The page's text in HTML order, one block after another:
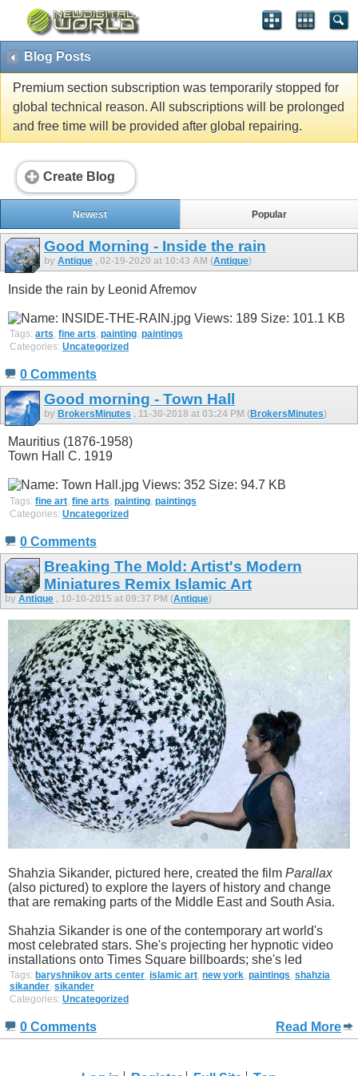
Blog Posts
Premium section subscription was temporarily stopped for
global technical reason. All subscriptions will be prolonged
and free time will be provided after global repairing.
Create Blog
Newest Popular
Good Morning - Inside the rain
by Antique , 02-19-2020 at 10:43 AM (Antique)
Inside the rain by Leonid Afremov
Tags: arts fine arts painting paintings
Categories: Uncategorized
0 Comments
Good morning - Town Hall
by BrokersMinutes , 11-30-2018 at 03:24 PM (BrokersMinutes)
Mauritius (1876-1958)
Town Hall C. 1919
Tags: fine art fine arts painting paintings
Categories: Uncategorized
0 Comments
Breaking The Mold: Artist's Modern
Miniatures Remix Islamic Art
by Antique , 10-10-2015 at 09:37 PM (Antique)
Shahzia Sikander, pictured here, created the film Parallax
(also pictured) to explore the layers of history and change
that are remaking parts of the Middle East and South Asia.
Shahzia Sikander is one of the contemporary art world's
most celebrated stars. She's projecting her hypnotic video
installations onto Times Square billboards; she's led
Tags: baryshnikov arts center, islamic art, new york, paintings, shahzia
sikander, sikander
Categories: Uncategorized
0 Comments Read More